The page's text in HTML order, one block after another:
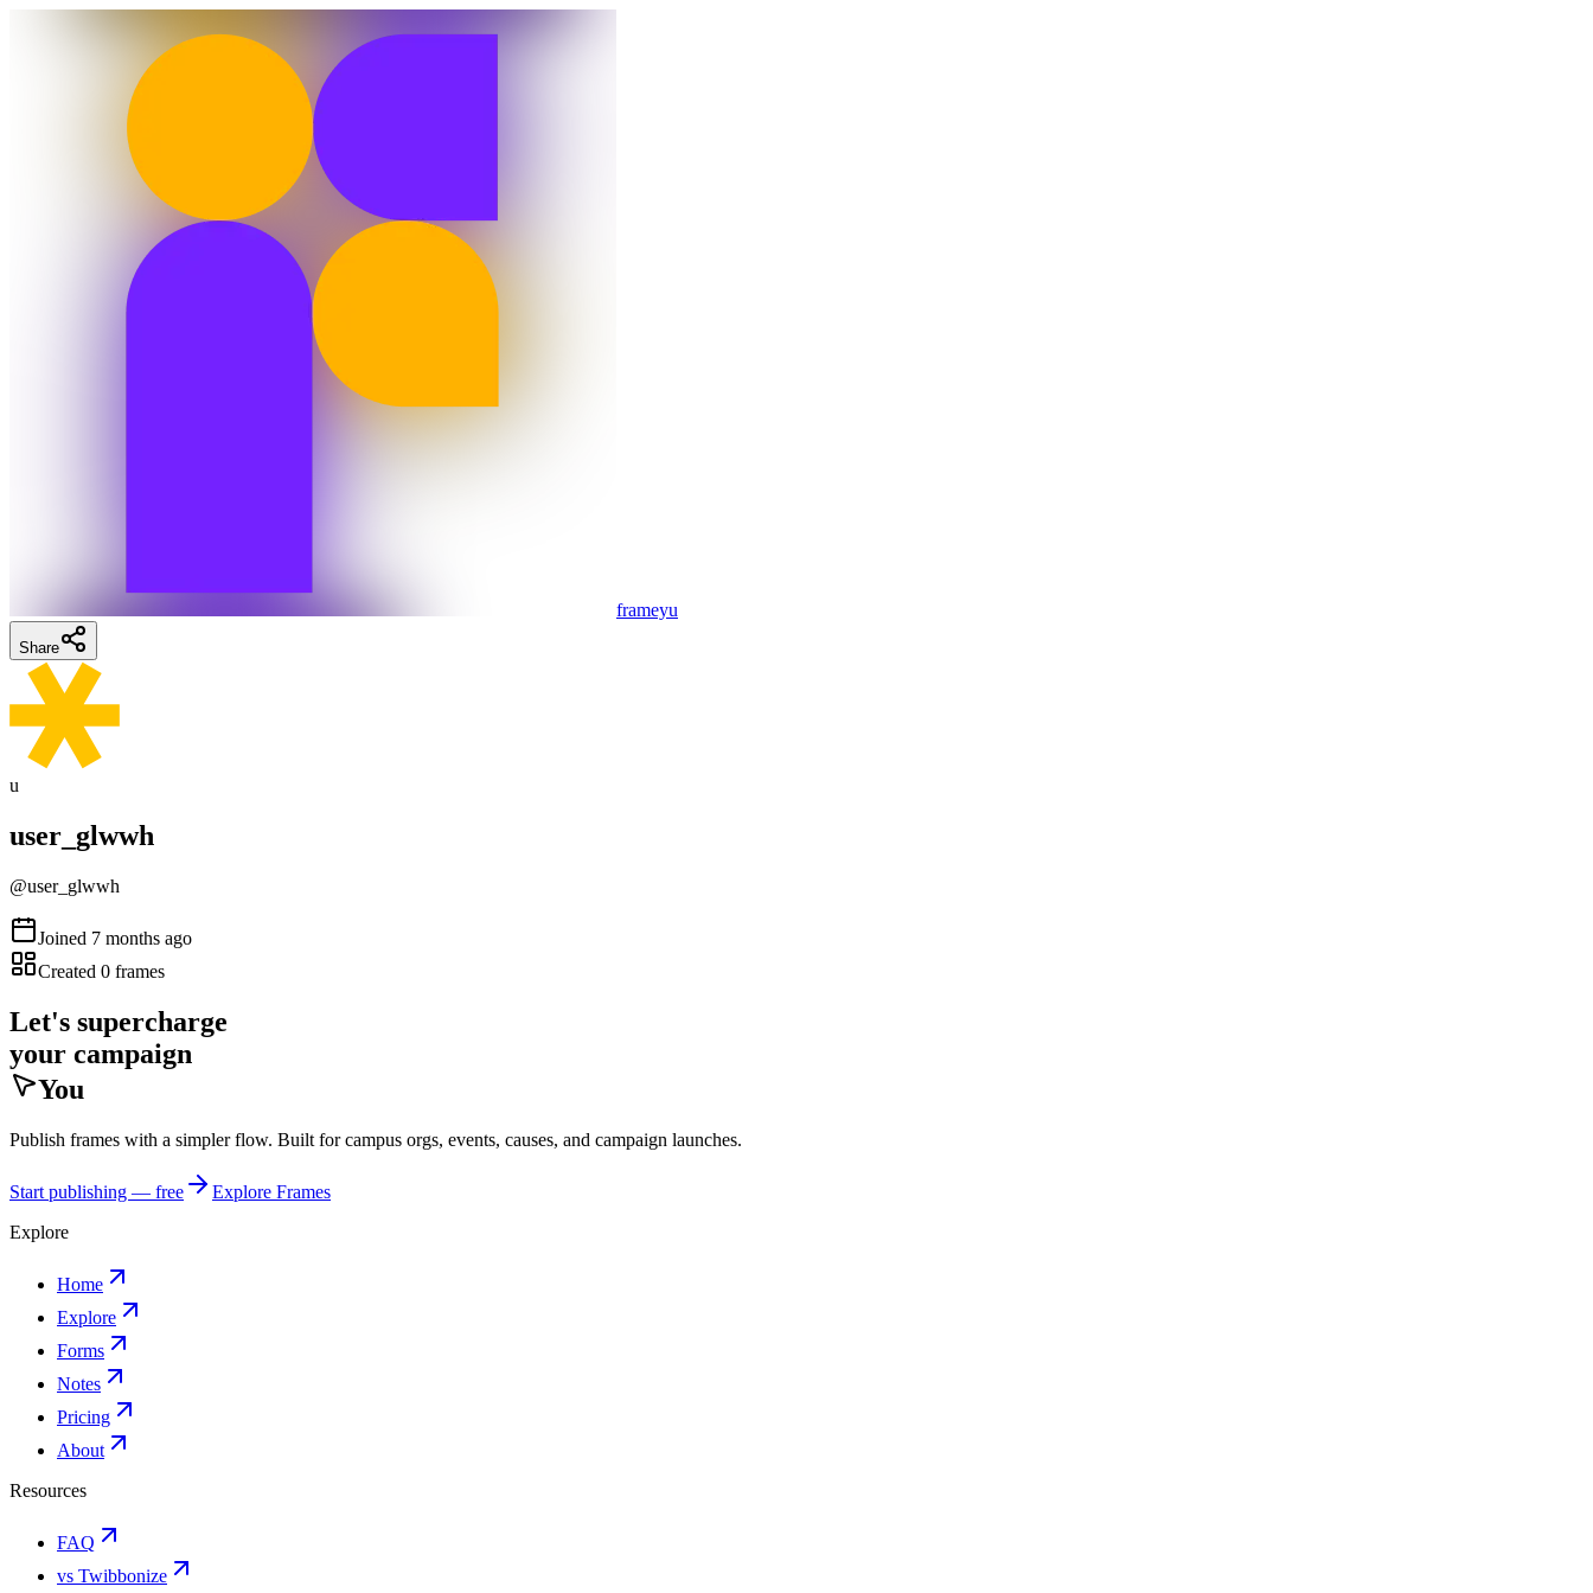
frameyu
Share
u
user_glwwh
@user_glwwh
Joined 7 months ago
Created 0 frames
Let's supercharge
your campaign
You
Publish frames with a simpler flow. Built for campus orgs, events, causes, and campaign launches.
Start publishing — free
Explore Frames
Explore
Home
Explore
Forms
Notes
Pricing
About
Resources
FAQ
vs Twibbonize